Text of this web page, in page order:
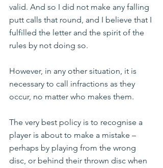
valid. And so I did not make any falling
putt calls that round, and I believe that I
fulfilled the letter and the spirit of the
rules by not doing so.
However, in any other situation, it is
necessary to call infractions as they
occur, no matter who makes them.
The very best policy is to recognise a
player is about to make a mistake –
perhaps by playing from the wrong
disc, or behind their thrown disc when